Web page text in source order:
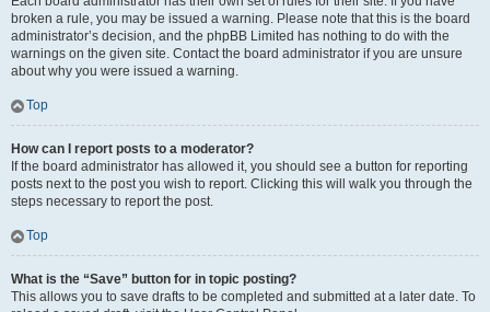
broken a rule, you may be issued a warning. Please note that this is the board
administrator’s decision, and the phpBB Limited has nothing to do with the
warnings on the given site. Contact the board administrator if you are unsure
about why you were issued a warning.
Top
How can I report posts to a moderator?
If the board administrator has allowed it, you should see a button for reporting
posts next to the post you wish to report. Clicking this will walk you through the
steps necessary to report the post.
Top
What is the “Save” button for in topic posting?
This allows you to save drafts to be completed and submitted at a later date. To